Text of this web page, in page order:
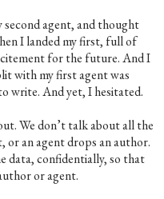
second agent, and thought
I landed my first, full of
for the future. And I
with my first agent was
write. And yet, I hesitated.
We don’t talk about all the
or an agent drops an author.
data, confidentially, so that
or agent.